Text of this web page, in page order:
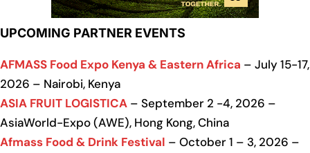
UPCOMING PARTNER EVENTS
AFMASS Food Expo Kenya & Eastern Africa – July 15-17,
2026 – Nairobi, Kenya
ASIA FRUIT LOGISTICA – September 2 -4, 2026 –
AsiaWorld-Expo (AWE), Hong Kong, China
Afmass Food & Drink Festival – October 1 – 3, 2026 –